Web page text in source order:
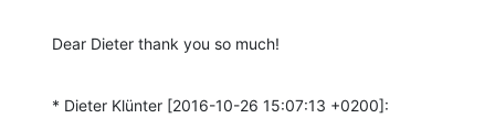
Dear Dieter thank you so much!
* Dieter Klünter [2016-10-26 15:07:13 +0200]: